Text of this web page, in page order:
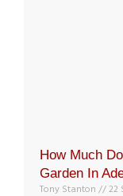
How Much
Garden In
Tony Stanton 22